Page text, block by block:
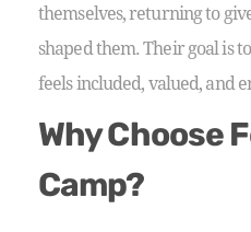
themselves, returning to
shaped them. Their goal is
feels included, valued, and
Why Choose
Camp?